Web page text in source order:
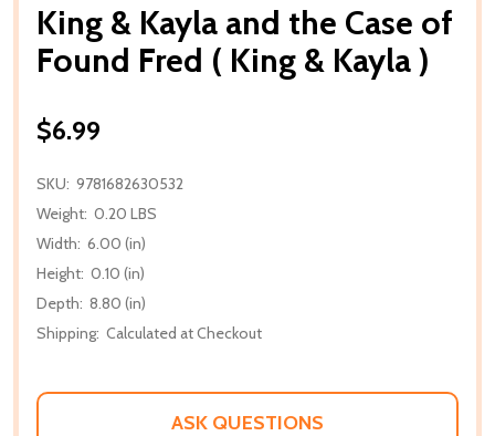
King & Kayla and the Case of
Found Fred ( King & Kayla )
$6.99
SKU: 9781682630532
Weight: 0.20 LBS
Width: 6.00 (in)
Height: 0.10 (in)
Depth: 8.80 (in)
Shipping: Calculated at Checkout
ASK QUESTIONS